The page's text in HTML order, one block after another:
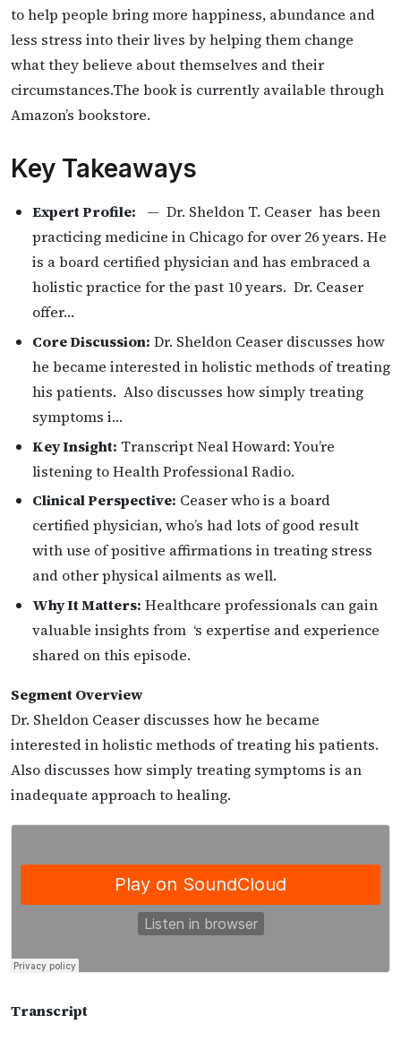
to help people bring more happiness, abundance and
less stress into their lives by helping them change
what they believe about themselves and their
circumstances.The book is currently available through
Amazon’s bookstore.
Key Takeaways
Expert Profile: — Dr. Sheldon T. Ceaser has been
practicing medicine in Chicago for over 26 years. He
is a board certified physician and has embraced a
holistic practice for the past 10 years. Dr. Ceaser
offer…
Core Discussion: Dr. Sheldon Ceaser discusses how
he became interested in holistic methods of treating
his patients. Also discusses how simply treating
symptoms i…
Key Insight: Transcript Neal Howard: You’re
listening to Health Professional Radio.
Clinical Perspective: Ceaser who is a board
certified physician, who’s had lots of good result
with use of positive affirmations in treating stress
and other physical ailments as well.
Why It Matters: Healthcare professionals can gain
valuable insights from ‘s expertise and experience
shared on this episode.
Segment Overview
Dr. Sheldon Ceaser discusses how he became
interested in holistic methods of treating his patients.
Also discusses how simply treating symptoms is an
inadequate approach to healing.
Transcript